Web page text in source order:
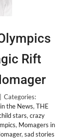
Rift
Categories:
the News, THE
stars, crazy
, Momagers in
, sad stories